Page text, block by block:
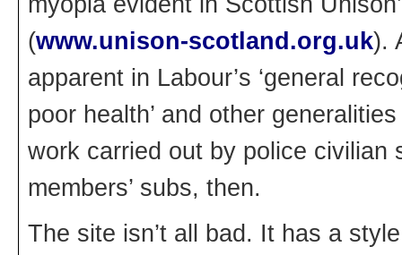
(www.unison-scotland.org.uk).
apparent in Labour’s ‘general
poor health’ and other
work carried out by police civilian
members’ subs, then.
The site isn’t all bad. It has a